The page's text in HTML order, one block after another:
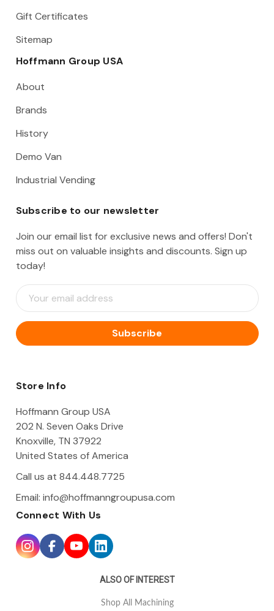
Gift Certificates
Sitemap
Hoffmann Group USA
About
Brands
History
Demo Van
Industrial Vending
Subscribe to our newsletter
Join our email list for exclusive news and offers! Don't
miss out on valuable insights and discounts. Sign up
today!
E
m
i
l
d
e
s
Store Info
Hoffmann Group USA
202 N. Seven Oaks Drive
Knoxville, TN 37922
United States of America
Call us at 844.448.7725
Email: info@hoffmanngroupusa.com
Connect With Us
ALSO OF INTEREST
Shop All Machining